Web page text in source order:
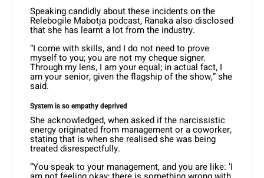
Speaking candidly about these incidents on the
Relebogile Mabotja podcast, Ranaka also disclosed
that she has learnt a lot from the industry.
“I come with skills, and I do not need to prove
myself to you; you are not my cheque signer.
Through my lens, I am your equal; in actual fact, I
am your senior, given the flagship of the show,” she
said.
System is so empathy deprived
She acknowledged, when asked if the narcissistic
energy originated from management or a coworker,
stating that is when she realised she was being
treated disrespectfully.
“You speak to your management, and you are like: ‘I